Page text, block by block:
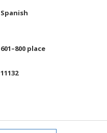
Spanish
601–800 place
11132